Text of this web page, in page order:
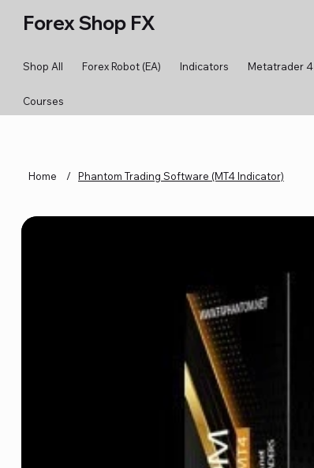
Forex Shop FX
Shop All Forex Robot (EA) Indicators Metatrader 4
Courses
Home / Phantom Trading Software (MT4 Indicator)